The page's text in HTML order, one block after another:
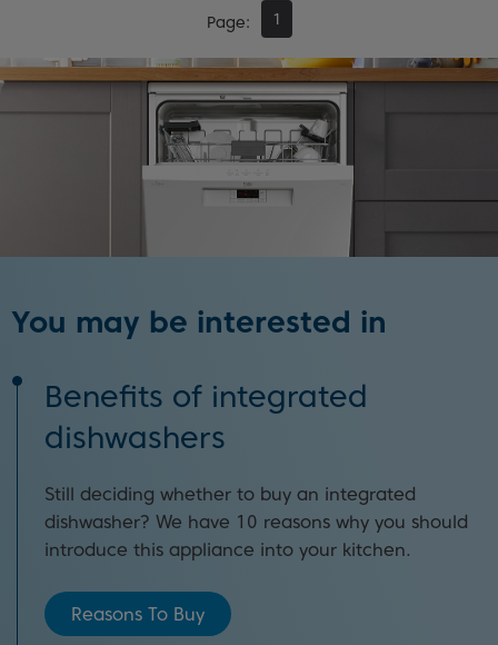
Page 1
You may be interested in
Benefits of integrated
dishwashers
Still deciding whether to buy an integrated
dishwasher? We have 10 reasons why you should
introduce this appliance into your kitchen.
Reasons To Buy